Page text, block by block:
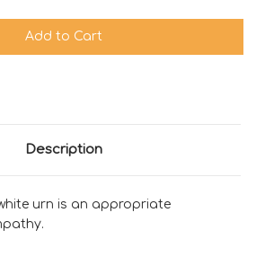
Description
urn is an appropriate